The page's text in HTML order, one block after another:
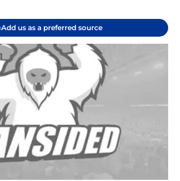
Add us as a preferred source